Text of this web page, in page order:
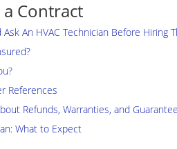
Contract
An HVAC Technician Before Hiring
References
Refunds, Warranties, and
What to Expect